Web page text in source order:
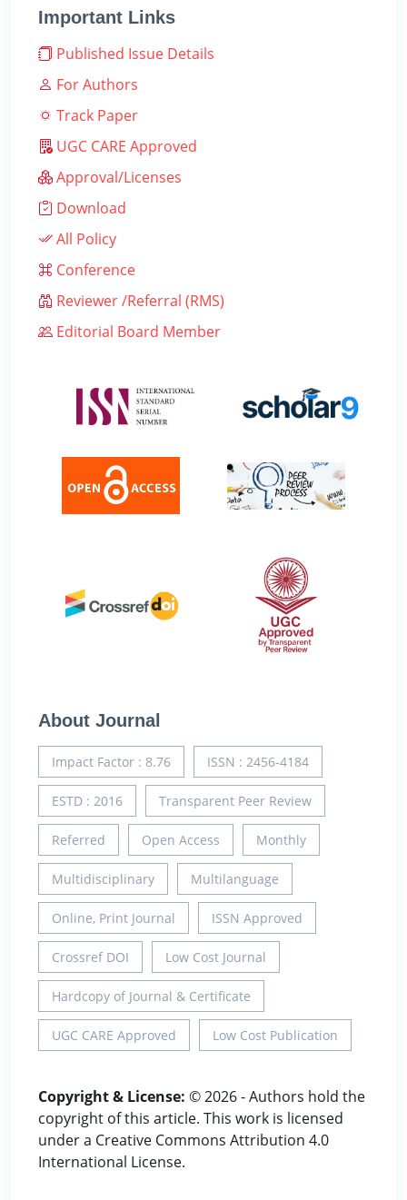
Important Links
Published Issue Details
For Authors
Track Paper
UGC CARE Approved
Approval/Licenses
Download
All Policy
Conference
Reviewer /Referral (RMS)
Editorial Board Member
About Journal
Impact Factor : 8.76 ISSN : 2456-4184
ESTD : 2016 Transparent Peer Review
Referred Open Access Monthly
Multidisciplinary Multilanguage
Online, Print Journal ISSN Approved
Crossref DOI Low Cost Journal
Hardcopy of Journal & Certificate
UGC CARE Approved Low Cost Publication
Copyright & License: © 2026 - Authors hold the
copyright of this article. This work is licensed
under a Creative Commons Attribution 4.0
International License.